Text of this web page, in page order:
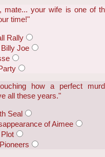
mate... your wife is one of
time!"
Rally
Joe
how a perfect
all these years."
Seal
of Aimee